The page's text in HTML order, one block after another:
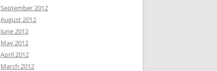
September 2012
August 2012
June 2012
May 2012
April 2012
March 2012